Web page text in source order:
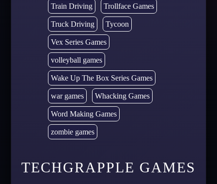
Train Driving Trollface Games
Truck Driving Tycoon
Vex Series Games
volleyball games
Wake Up The Box Series Games
war games Whacking Games
Word Making Games
zombie games
TECHGRAPPLE GAMES